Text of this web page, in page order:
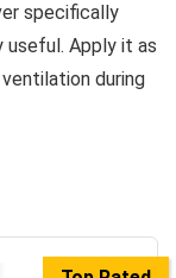
specifically
useful. Apply it as
during